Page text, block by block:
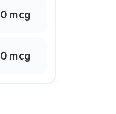
0 mcg
0 mcg